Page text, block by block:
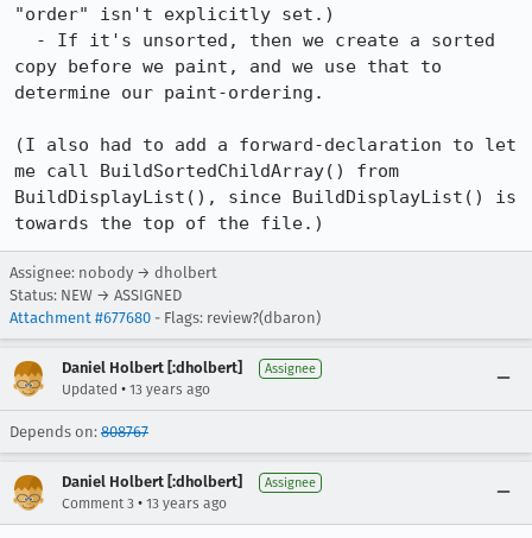
"order" isn't explicitly set.)
copy before we paint, and we use that to
determine our paint-ordering.
(I also had to add a forward-declaration to let
me call BuildSortedChildArray() from
BuildDisplayList(), since BuildDisplayList() is
towards the top of the file.)
Assignee: nobody → dholbert
Status: NEW → ASSIGNED
Attachment #677680 - Flags: review?(dbaron)
Daniel Holbert [:dholbert] Assignee
Updated • 13 years ago
Depends on: 808767
Daniel Holbert [:dholbert] Assignee
Comment 3 • 13 years ago